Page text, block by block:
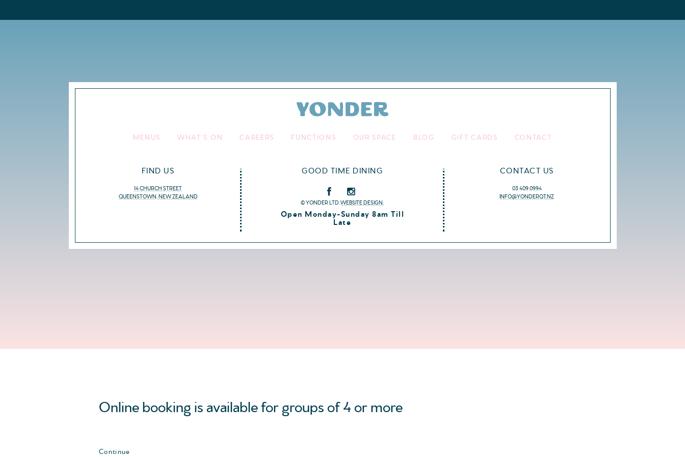
MENUS WHAT’S ON CAREERS FUNCTIONS OUR SPACE BLOG GIFT CARDS CONTACT
FIND US
14 CHURCH STREET
QUEENSTOWN, NEW ZEALAND
GOOD TIME DINING
© YONDER LTD.WEBSITE DESIGN.
Open Monday-Sunday 8am Till
Late
CONTACT US
03 409 0994
INFO@YONDERQT.NZ
Online booking is available for groups of 4 or more
Continue